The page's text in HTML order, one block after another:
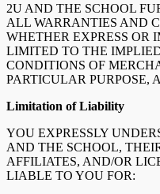
2U AND THE SCHOOL
ALL WARRANTIES AND
WHETHER EXPRESS
LIMITED TO THE
CONDITIONS OF
PARTICULAR PURPOSE,
Limitation of Liability
YOU EXPRESSLY
AND THE SCHOOL,
AFFILIATES, AND/OR
LIABLE TO YOU FOR: